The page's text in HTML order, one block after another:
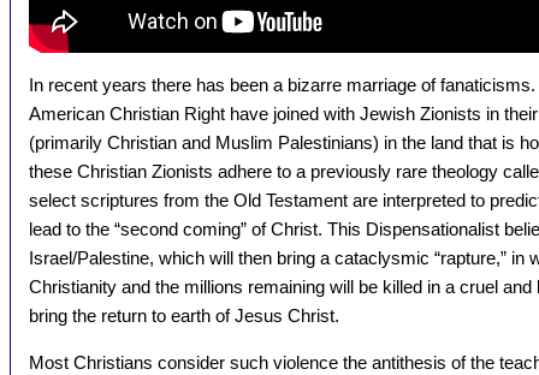
In recent years there has been a bizarre marriage of
American Christian Right have joined with Jewish Zionists in
(primarily Christian and Muslim Palestinians) in the land that is
these Christian Zionists adhere to a previously rare theology
select scriptures from the Old Testament are interpreted to
lead to the “second coming” of Christ. This Dispensationalist
Israel/Palestine, which will then bring a cataclysmic “rapture,” in
Christianity and the millions remaining will be killed in a cruel
bring the return to earth of Jesus Christ.
Most Christians consider such violence the antithesis of the